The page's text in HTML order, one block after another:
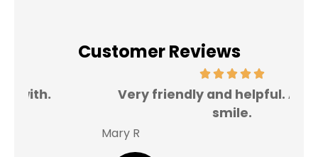
Customer Reviews
Very friendly and helpful. Always a